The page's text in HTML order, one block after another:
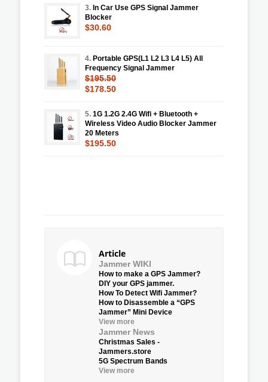
3. In Car Use GPS Signal Jammer
Blocker
$30.60
4. Portable GPS(L1 L2 L3 L4 L5) All
Frequency Signal Jammer
$195.50
$178.50
5. 1G 1.2G 2.4G Wifi + Bluetooth +
Wireless Video Audio Blocker Jammer
20 Meters
$195.50
Article
Jammer WIKI
How to make a GPS Jammer?
DIY your GPS jammer.
How To Detect Wifi Jammer?
How to Disassemble a “GPS
Jammer” Mini Device
View more
Jammer News
Christmas Sales -
Jammers.store
5G Spectrum Bands
View more